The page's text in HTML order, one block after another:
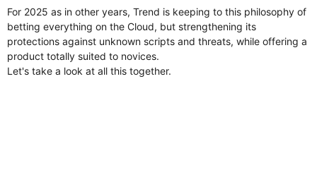
For 2025 as in other years, Trend is keeping to this philosophy of
betting everything on the Cloud, but strengthening its
protections against unknown scripts and threats, while offering a
product totally suited to novices.
Let's take a look at all this together.